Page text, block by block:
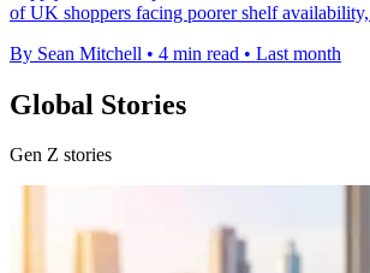
of UK shoppers facing poorer shelf
By Sean Mitchell • 4 min read • Last month
Global Stories
Gen Z stories